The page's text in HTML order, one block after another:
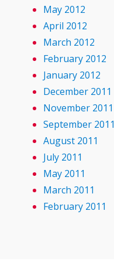
May 2012
April 2012
March 2012
February 2012
January 2012
December 2011
November 2011
September 2011
August 2011
July 2011
May 2011
March 2011
February 2011